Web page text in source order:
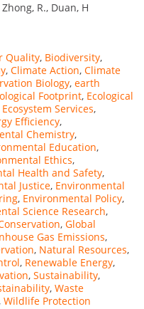
R., Duan, H
Quality, Biodiversity,
, Climate Action, Climate
Biology, earth
Footprint, Ecological
Ecosystem Services,
Efficiency,
Chemistry,
Education,
Ethics,
Health and Safety,
Justice, Environmental
, Environmental Policy,
Science Research,
, Global
Gas Emissions,
, Natural Resources,
, Renewable Energy,
, Sustainability,
, Waste
Wildlife Protection